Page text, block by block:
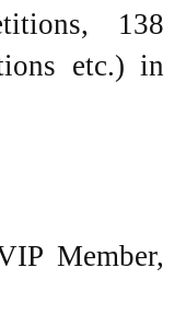
138
etc.) in
Member,